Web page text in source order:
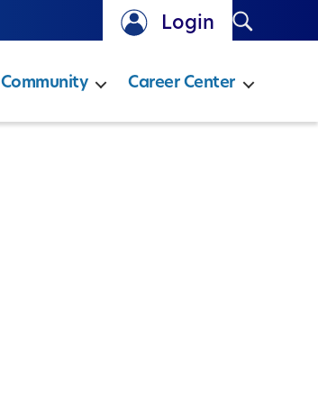
Login Search
Community Career Center